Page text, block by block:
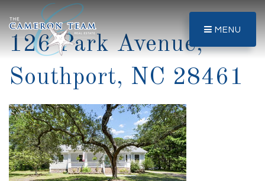
MENU
126 Park Avenue,
Southport, NC 28461